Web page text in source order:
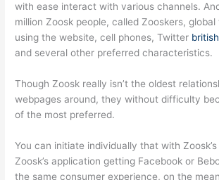
with ease interact with various channels.
million Zoosk people, called Zooskers,
using the website, cell phones, Twitter
and several other preferred characteristics.
Though Zoosk really isn’t the oldest
webpages around, they without difficulty
of the most preferred.
You can initiate individually that with
Zoosk’s application getting Facebook or
the same consumer experience, on the